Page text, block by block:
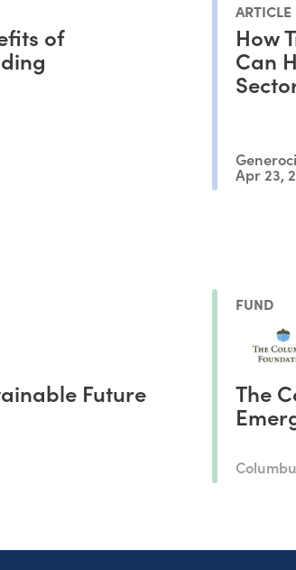
of
ARTICLE
How
Can
Apr 23,
Future
FUND
The